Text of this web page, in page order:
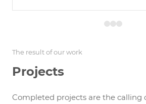
The result of our work
Projects
Completed projects are the calling